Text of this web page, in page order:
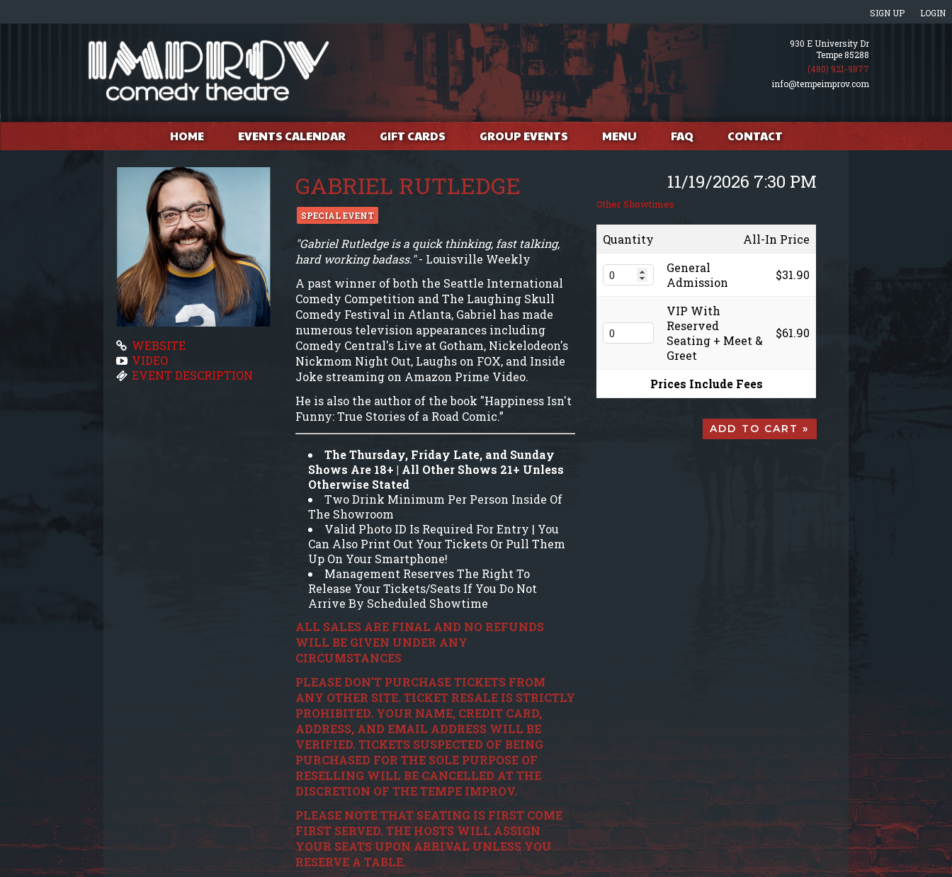
SIGN UP LOGIN
930 E University Dr
Tempe 85288
(480) 921-9877
info@tempeimprov.com
HOME EVENTS CALENDAR GIFT CARDS GROUP EVENTS MENU FAQ CONTACT
WEBSITE
VIDEO
EVENT DESCRIPTION
GABRIEL RUTLEDGE
SPECIAL EVENT
"Gabriel Rutledge is a quick thinking, fast talking,
hard working badass."- Louisville Weekly
A past winner of both the Seattle International
Comedy Competition and The Laughing Skull
Comedy Festival in Atlanta, Gabriel has made
numerous television appearances including
Comedy Central's Live at Gotham, Nickelodeon's
Nickmom Night Out, Laughs on FOX, and Inside
Joke streaming on Amazon Prime Video.
He is also the author of the book "Happiness Isn't
Funny: True Stories of a Road Comic.”
The Thursday, Friday Late, and Sunday
Shows Are 18+ | All Other Shows 21+ Unless
Otherwise Stated
Two Drink Minimum Per Person Inside Of
The Showroom
Valid Photo ID Is Required For Entry | You
Can Also Print Out Your Tickets Or Pull Them
Up On Your Smartphone!
Management Reserves The Right To
Release Your Tickets/Seats If You Do Not
Arrive By Scheduled Showtime
ALL SALES ARE FINAL AND NO REFUNDS
WILL BE GIVEN UNDER ANY
CIRCUMSTANCES
PLEASE DON'T PURCHASE TICKETS FROM
ANY OTHER SITE. TICKET RESALE IS STRICTLY
PROHIBITED. YOUR NAME, CREDIT CARD,
ADDRESS, AND EMAIL ADDRESS WILL BE
VERIFIED. TICKETS SUSPECTED OF BEING
PURCHASED FOR THE SOLE PURPOSE OF
RESELLING WILL BE CANCELLED AT THE
DISCRETION OF THE TEMPE IMPROV.
PLEASE NOTE THAT SEATING IS FIRST COME
FIRST SERVED. THE HOSTS WILL ASSIGN
YOUR SEATS UPON ARRIVAL UNLESS YOU
RESERVE A TABLE.
11/19/2026 7:30 PM
Other Showtimes
Quantity
All-In Price
General
Admission
$31.90
VIP With
Reserved
Seating + Meet &
Greet
$61.90
Prices Include Fees
ADD TO CART »